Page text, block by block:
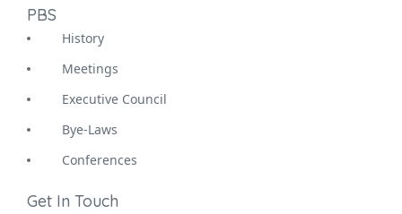
PBS
History
Meetings
Executive Council
Bye-Laws
Conferences
Get In Touch